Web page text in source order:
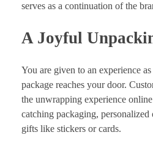
serves as a continuation of the
A Joyful
You are given to an experience
package reaches your door.
the unwrapping experience
catching packaging, personalized
gifts like stickers or cards.